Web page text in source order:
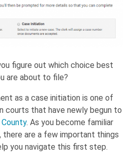
figure out which choice best
are about to file?
as a case initiation is one of
courts that have newly begun to
. As you become familiar
are a few important things
you navigate this first step.